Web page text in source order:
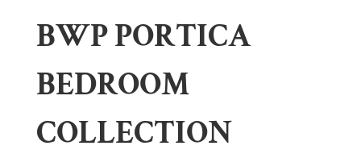
BWP PORTICA
BEDROOM
COLLECTION